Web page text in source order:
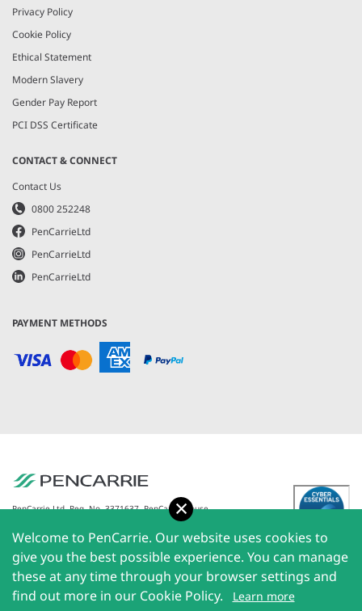
Privacy Policy
Cookie Policy
Ethical Statement
Modern Slavery
Gender Pay Report
PCI DSS Certificate
CONTACT & CONNECT
Contact Us
0800 252248
PenCarrieLtd
PenCarrieLtd
PenCarrieLtd
PAYMENT METHODS
PenCarrie Ltd. Reg. No. 3371637, PenCarrie House,
South View Estate, Willand, Devon, EX15 2QW |
PenCarrie Ireland Ltd. Reg.No. 794180, 1st Floor, The
Liffey Trust Centre, 117-126 Sheriff Street Upper,
Dublin 1, Ireland| All rights reserved © 2026
PenCarrie Limited
Welcome to PenCarrie. Our website uses cookies to
give you the best possible experience. You can manage
these at any time through your browser settings and
find out more in our Cookie Policy.
Learn more
Accept